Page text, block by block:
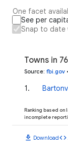
One facet
See per
Snap to date
Towns in
Source: fbi.gov •
1 .
Ranking based
incomplete
download Downloadcode